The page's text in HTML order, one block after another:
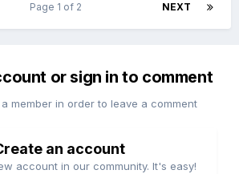
NEXT
Page 1 of 2
or sign in to comment
member in order to leave a comment
an account
account in our community. It's easy!